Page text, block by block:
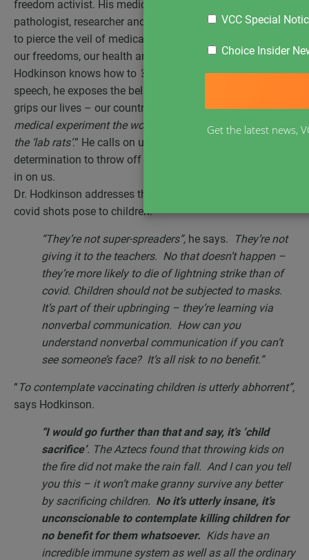
freedom activist. His medical qualifications as a
pathologist, researcher and biotech developer qualify him
to pierce the veil of medical deception that is destroying
our freedoms, our health and our country. Roger
Hodkinson knows how to ‘speak truth to power’. In this
speech, he exposes the belly of the malevolent beast that
grips our lives – our country. He sees this as,“the biggest
medical experiment the world has ever seen, and we are
the ‘lab rats’.” He calls on us all to find the courage and
determination to throw off the shackles of tyranny closing
in on us.
Dr. Hodkinson addresses the dangers that masks and
covid shots pose to children.
“They’re not super-spreaders”, he says. They’re not
giving it to the teachers. No that doesn’t happen –
they’re more likely to die of lightning strike than of
covid. Children should not be subjected to masks.
It’s part of their upbringing – they’re learning via
nonverbal communication. How can you
understand nonverbal communication if you can’t
see someone’s face? It’s all risk to no benefit.”
“ To contemplate vaccinating children is utterly abhorrent”,
says Hodkinson.
“I would go further than that and say, it’s ‘child
sacrifice’. The Aztecs found that throwing kids on
the fire did not make the rain fall. And I can you tell
you this – it won’t make granny survive any better
by sacrificing children. No it’s utterly insane, it’s
unconscionable to contemplate killing children for
no benefit for them whatsoever. Kids have an
incredible immune system as well as all the ordinary
VCC Special
Choice Insider
Get the latest news,